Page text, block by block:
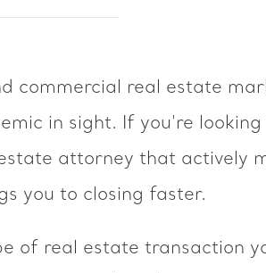
commercial real estate
in sight. If you're
attorney that actively
you to closing faster.
of real estate transaction